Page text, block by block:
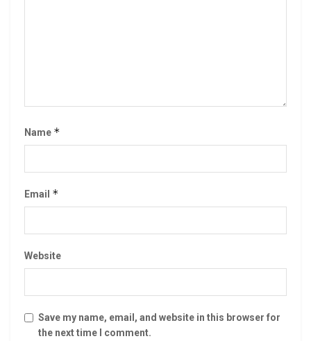
Name *
Email *
Website
Save my name, email, and website in this browser for
the next time I comment.